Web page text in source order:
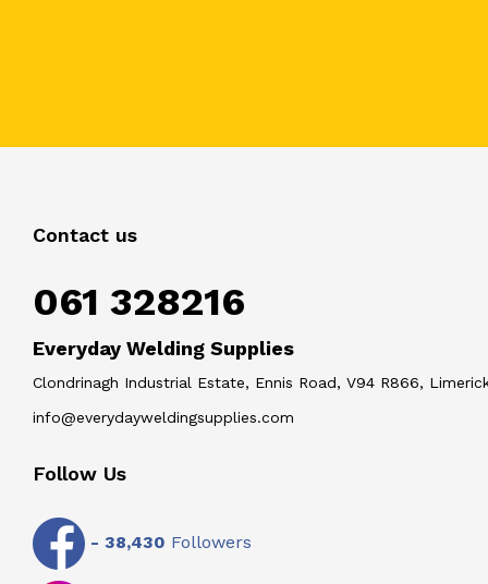
Contact us
061 328216
Everyday Welding Supplies
Clondrinagh Industrial Estate, Ennis Road, V94 R866,
info@everydayweldingsupplies.com
Follow Us
- 38,430 Followers